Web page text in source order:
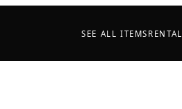
SEE ALL ITEMS RENTAL